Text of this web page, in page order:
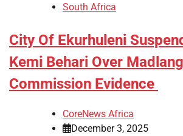
South Africa
City Of Ekurhuleni
Kemi Behari Over
Commission Evidence
CoreNews Africa
December 3, 2025